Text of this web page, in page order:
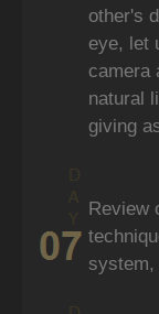
other's
eye, let
camera
natural
giving
Review
system,